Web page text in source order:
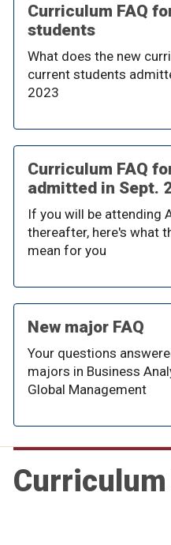
Curriculum FAQ
students
What does the new
current students
2023
Curriculum FAQ
admitted in Sept.
If you will be attending
thereafter, here's what
mean for you
New major FAQ
Your questions
majors in Business
Global Management
Curriculum